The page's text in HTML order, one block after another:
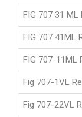
FIG 707 31 ML
FIG 707 41ML
FIG 707-11ML
Fig 707-1VL
Fig 707-22VL